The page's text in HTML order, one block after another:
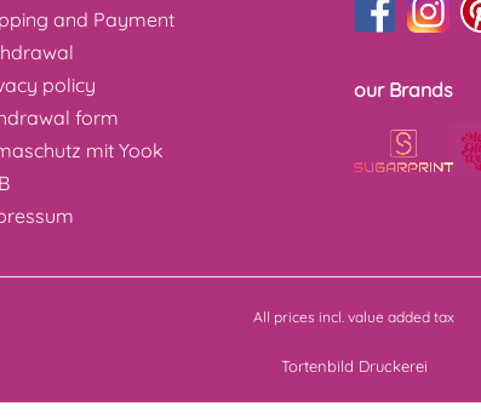
and Payment
policy
form
mit Yook
our Brands
All prices incl. value added tax
Tortenbild Druckerei